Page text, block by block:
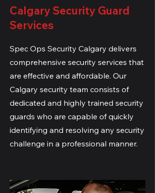
Calgary Security Guard
Services
Spec Ops Security Calgary delivers
comprehensive security services that
are effective and affordable. Our
Calgary security team consists of
dedicated and highly trained security
guards who are capable of quickly
identifying and resolving any security
challenge in a professional manner.